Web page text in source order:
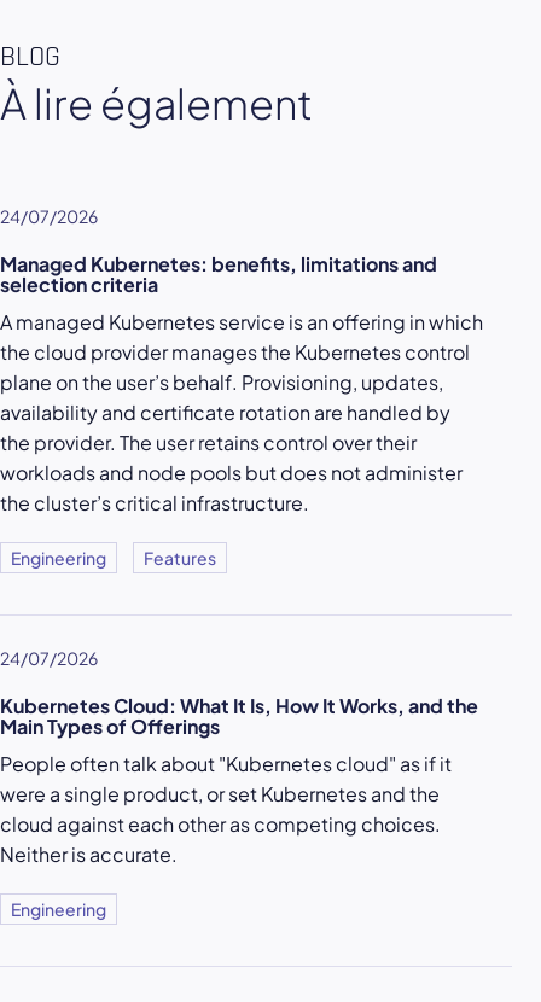
BLOG
À lire également
24/07/2026
Managed Kubernetes: benefits, limitations and
selection criteria
A managed Kubernetes service is an offering in which
the cloud provider manages the Kubernetes control
plane on the user’s behalf. Provisioning, updates,
availability and certificate rotation are handled by
the provider. The user retains control over their
workloads and node pools but does not administer
the cluster’s critical infrastructure.
Engineering Features
24/07/2026
Kubernetes Cloud: What It Is, How It Works, and the
Main Types of Offerings
People often talk about "Kubernetes cloud" as if it
were a single product, or set Kubernetes and the
cloud against each other as competing choices.
Neither is accurate.
Engineering